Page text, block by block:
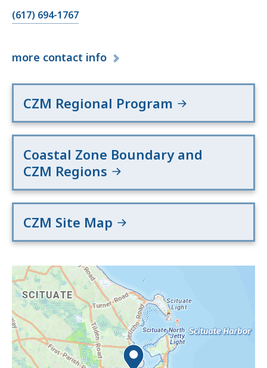
(617) 694-1767
more contact info
CZM Regional Program
Coastal Zone Boundary and
CZM Regions
CZM Site Map